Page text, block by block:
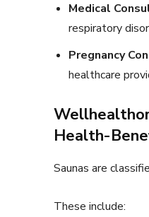
Medical
respiratory
Pregnancy
healthcare
Health-
Saunas are
These include: